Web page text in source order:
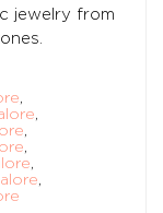
jewelry from
,
,
,
,
,
,